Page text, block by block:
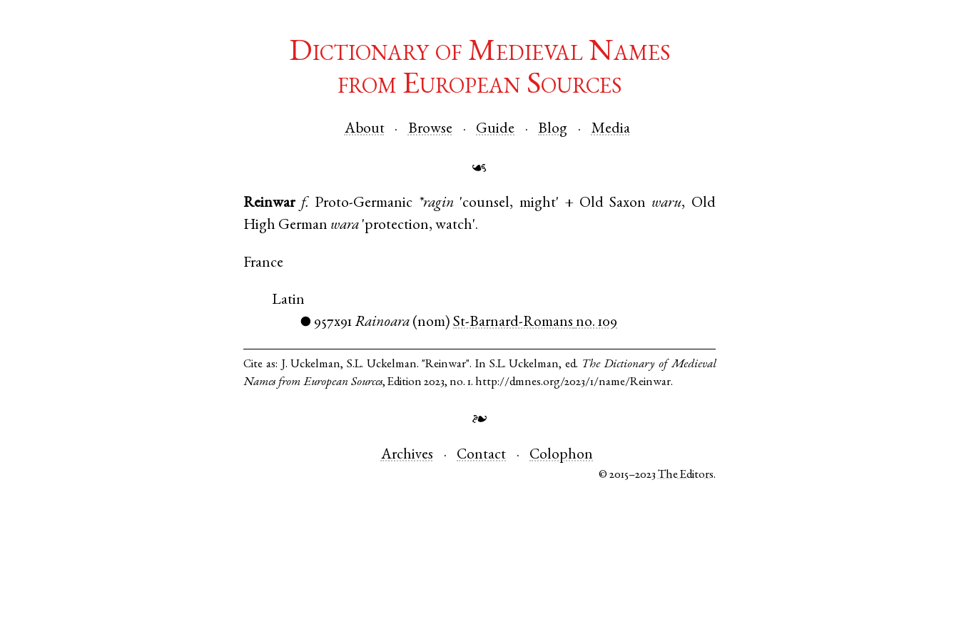
Dictionary of Medieval Names
from European Sources
About Browse Guide Blog Media
☙
Reinwar f. Proto-Germanic *ragin 'counsel, might' + Old Saxon waru, Old
High German wara 'protection, watch'.
France
Latin
● 957x91 Rainoara (nom)St-Barnard-Romans no. 109
Cite as: J. Uckelman, S.L. Uckelman. "Reinwar". In S.L. Uckelman, ed. The Dictionary of Medieval
Names from European Sources, Edition 2023, no. 1. http://dmnes.org/2023/1/name/Reinwar.
❧
Archives Contact Colophon
© 2015–2023The Editors.